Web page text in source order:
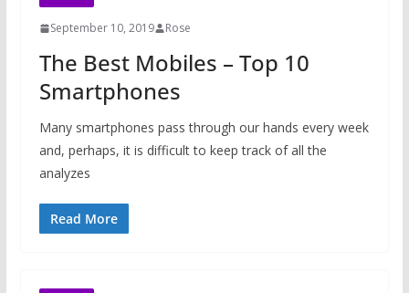
September 10, 2019 Rose
The Best Mobiles – Top 10
Smartphones
Many smartphones pass through our hands every week
and, perhaps, it is difficult to keep track of all the
analyzes
Read More